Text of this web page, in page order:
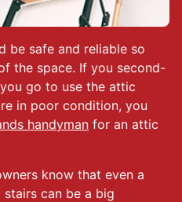
be safe and reliable so
the space. If you second-
go to use the attic
in poor condition, you
handyman for an attic
know that even a
can be a big